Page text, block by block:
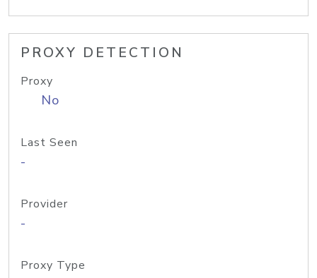
PROXY DETECTION
Proxy
No
Last Seen
-
Provider
-
Proxy Type